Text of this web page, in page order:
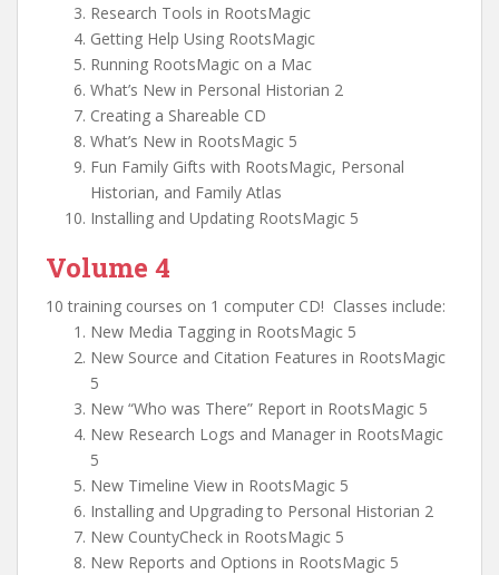
Research Tools in RootsMagic
Getting Help Using RootsMagic
Running RootsMagic on a Mac
What’s New in Personal Historian 2
Creating a Shareable CD
What’s New in RootsMagic 5
Fun Family Gifts with RootsMagic, Personal
Historian, and Family Atlas
Installing and Updating RootsMagic 5
Volume 4
10 training courses on 1 computer CD! Classes include:
New Media Tagging in RootsMagic 5
New Source and Citation Features in RootsMagic
5
New “Who was There” Report in RootsMagic 5
New Research Logs and Manager in RootsMagic
5
New Timeline View in RootsMagic 5
Installing and Upgrading to Personal Historian 2
New CountyCheck in RootsMagic 5
New Reports and Options in RootsMagic 5